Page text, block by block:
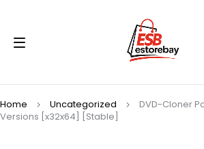
Home Uncategorized
DVD-Cloner
Versions [x32x64] [Stable]